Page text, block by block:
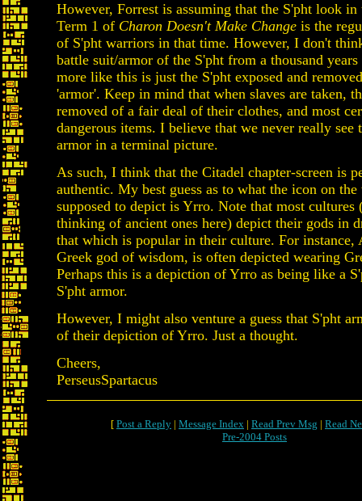
However, Forrest is assuming that the S'pht look
Term 1 of Charon Doesn't Make Change is the
of S'pht warriors in that time. However, I don't
battle suit/armor of the S'pht from a thousand years
more like this is just the S'pht exposed and
'armor'. Keep in mind that when slaves are taken,
removed of a fair deal of their clothes, and most
dangerous items. I believe that we never really see
armor in a terminal picture.
As such, I think that the Citadel chapter-screen is
authentic. My best guess as to what the icon on
supposed to depict is Yrro. Note that most
thinking of ancient ones here) depict their gods in
that which is popular in their culture. For instance,
Greek god of wisdom, is often depicted wearing
Perhaps this is a depiction of Yrro as being like a
S'pht armor.
However, I might also venture a guess that S'pht
of their depiction of Yrro. Just a thought.
Cheers,
PerseusSpartacus
[ Post a Reply | Message Index | Read Prev Msg | Read
Pre-2004 Posts